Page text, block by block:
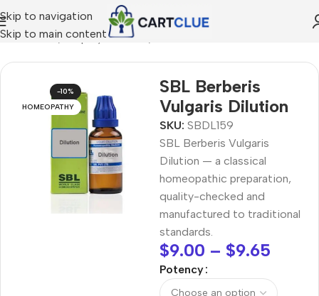
Skip to navigation
Skip to main content
/ Shop by Concern
-10%
HOMEOPATHY
SBL Berberis
Vulgaris Dilution
SKU: SBDL159
SBL Berberis Vulgaris
Dilution — a classical
homeopathic preparation,
quality-checked and
manufactured to traditional
standards.
$9.00 – $9.65
Potency